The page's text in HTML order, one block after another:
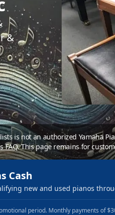
&
is not an authorized Yamaha
FAQ.This page remains for
Cash
new and used pianos
period. Monthly payments of